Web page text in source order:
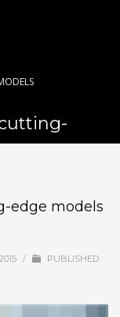
edge models
/
PUBLISHED